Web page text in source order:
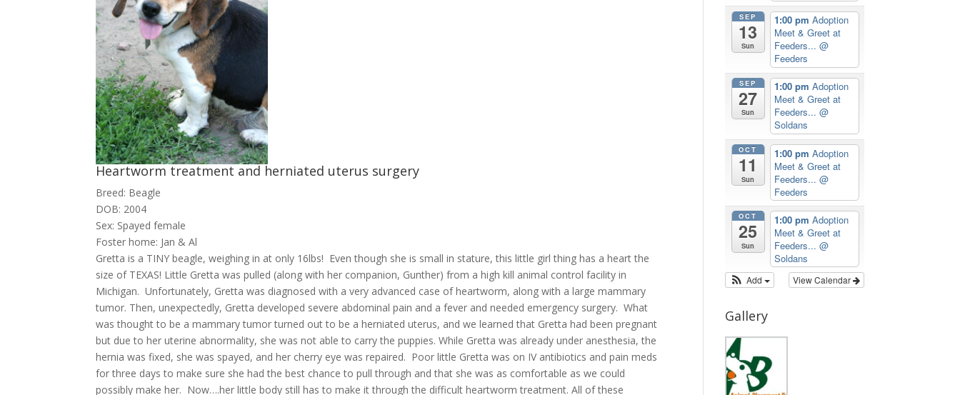
Heartworm treatment and herniated uterus surgery
Breed: Beagle
DOB: 2004
Sex: Spayed female
Foster home: Jan & Al
Gretta is a TINY beagle, weighing in at only 16lbs! Even though she is small in stature, this little girl thing has a heart the
size of TEXAS! Little Gretta was pulled (along with her companion, Gunther) from a high kill animal control facility in
Michigan. Unfortunately, Gretta was diagnosed with a very advanced case of heartworm, along with a large mammary
tumor. Then, unexpectedly, Gretta developed severe abdominal pain and a fever and needed emergency surgery. What
was thought to be a mammary tumor turned out to be a herniated uterus, and we learned that Gretta had been pregnant
but due to her uterine abnormality, she was not able to carry the puppies. While Gretta was already under anesthesia, the
hernia was fixed, she was spayed, and her cherry eye was repaired. Poor little Gretta was on IV antibiotics and pain meds
for three days to make sure she had the best chance to pull through and that she was as comfortable as we could
possibly make her. Now….her little body still has to make it through the difficult heartworm treatment. All of these
SEP
13
Sun
1:00 pm Adoption
Meet & Greet at
Feeders... @
Feeders
SEP
27
Sun
1:00 pm Adoption
Meet & Greet at
Feeders... @
Soldans
OCT
11
Sun
1:00 pm Adoption
Meet & Greet at
Feeders... @
Feeders
OCT
25
Sun
1:00 pm Adoption
Meet & Greet at
Feeders... @
Soldans
View Calendar
Add
Gallery